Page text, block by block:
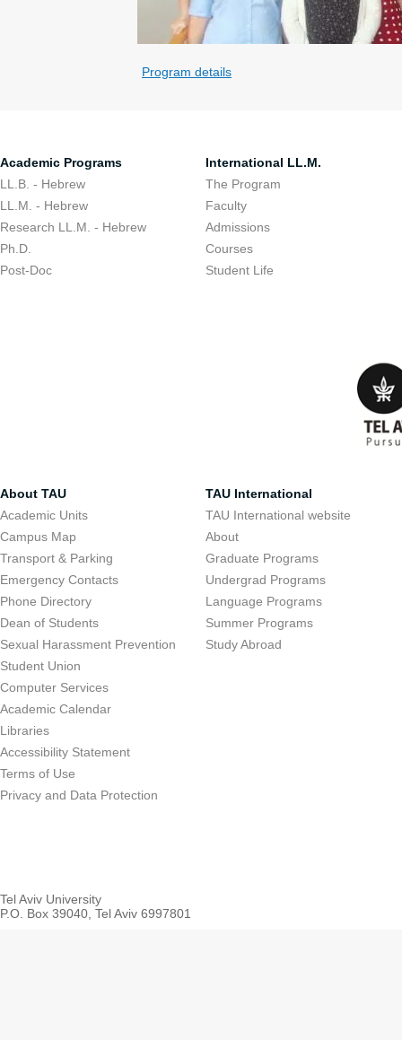
Program details
Academic Programs
LL.B. - Hebrew
LL.M. - Hebrew
Research LL.M. - Hebrew
Ph.D.
Post-Doc
International LL.M.
The Program
Faculty
Admissions
Courses
Student Life
About TAU
Academic Units
Campus Map
Transport & Parking
Emergency Contacts
Phone Directory
Dean of Students
Sexual Harassment Prevention
Student Union
Computer Services
Academic Calendar
Libraries
Accessibility Statement
Terms of Use
Privacy and Data Protection
TAU International
TAU International website
About
Graduate Programs
Undergrad Programs
Language Programs
Summer Programs
Study Abroad
Tel Aviv University
P.O. Box 39040, Tel Aviv 6997801